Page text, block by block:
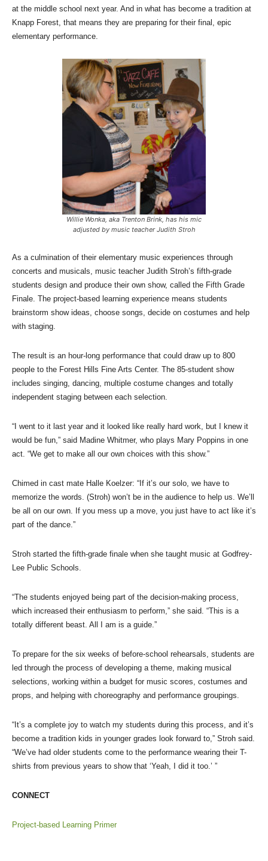
at the middle school next year. And in what has become a tradition at
Knapp Forest, that means they are preparing for their final, epic
elementary performance.
Willie Wonka, aka Trenton Brink, has his mic
adjusted by music teacher Judith Stroh
As a culmination of their elementary music experiences through
concerts and musicals, music teacher Judith Stroh’s fifth-grade
students design and produce their own show, called the Fifth Grade
Finale. The project-based learning experience means students
brainstorm show ideas, choose songs, decide on costumes and help
with staging.
The result is an hour-long performance that could draw up to 800
people to the Forest Hills Fine Arts Center. The 85-student show
includes singing, dancing, multiple costume changes and totally
independent staging between each selection.
“I went to it last year and it looked like really hard work, but I knew it
would be fun,” said Madine Whitmer, who plays Mary Poppins in one
act. “We get to make all our own choices with this show.”
Chimed in cast mate Halle Koelzer: “If it’s our solo, we have to
memorize the words. (Stroh) won’t be in the audience to help us. We’ll
be all on our own. If you mess up a move, you just have to act like it’s
part of the dance.”
Stroh started the fifth-grade finale when she taught music at Godfrey-
Lee Public Schools.
“The students enjoyed being part of the decision-making process,
which increased their enthusiasm to perform,” she said. “This is a
totally different beast. All I am is a guide.”
To prepare for the six weeks of before-school rehearsals, students are
led through the process of developing a theme, making musical
selections, working within a budget for music scores, costumes and
props, and helping with choreography and performance groupings.
“It’s a complete joy to watch my students during this process, and it’s
become a tradition kids in younger grades look forward to,” Stroh said.
“We’ve had older students come to the performance wearing their T-
shirts from previous years to show that ‘Yeah, I did it too.’ ”
CONNECT
Project-based Learning Primer